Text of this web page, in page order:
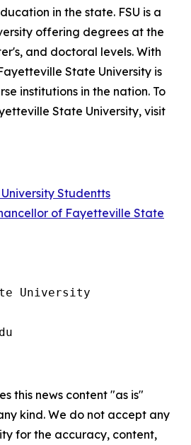
in the state. FSU is a
offering degrees at the
and doctoral levels. With
State University is
institutions in the nation. To
State University, visit
Studentts
of Fayetteville State
University
this news content "as is"
kind. We do not accept any
for the accuracy, content,